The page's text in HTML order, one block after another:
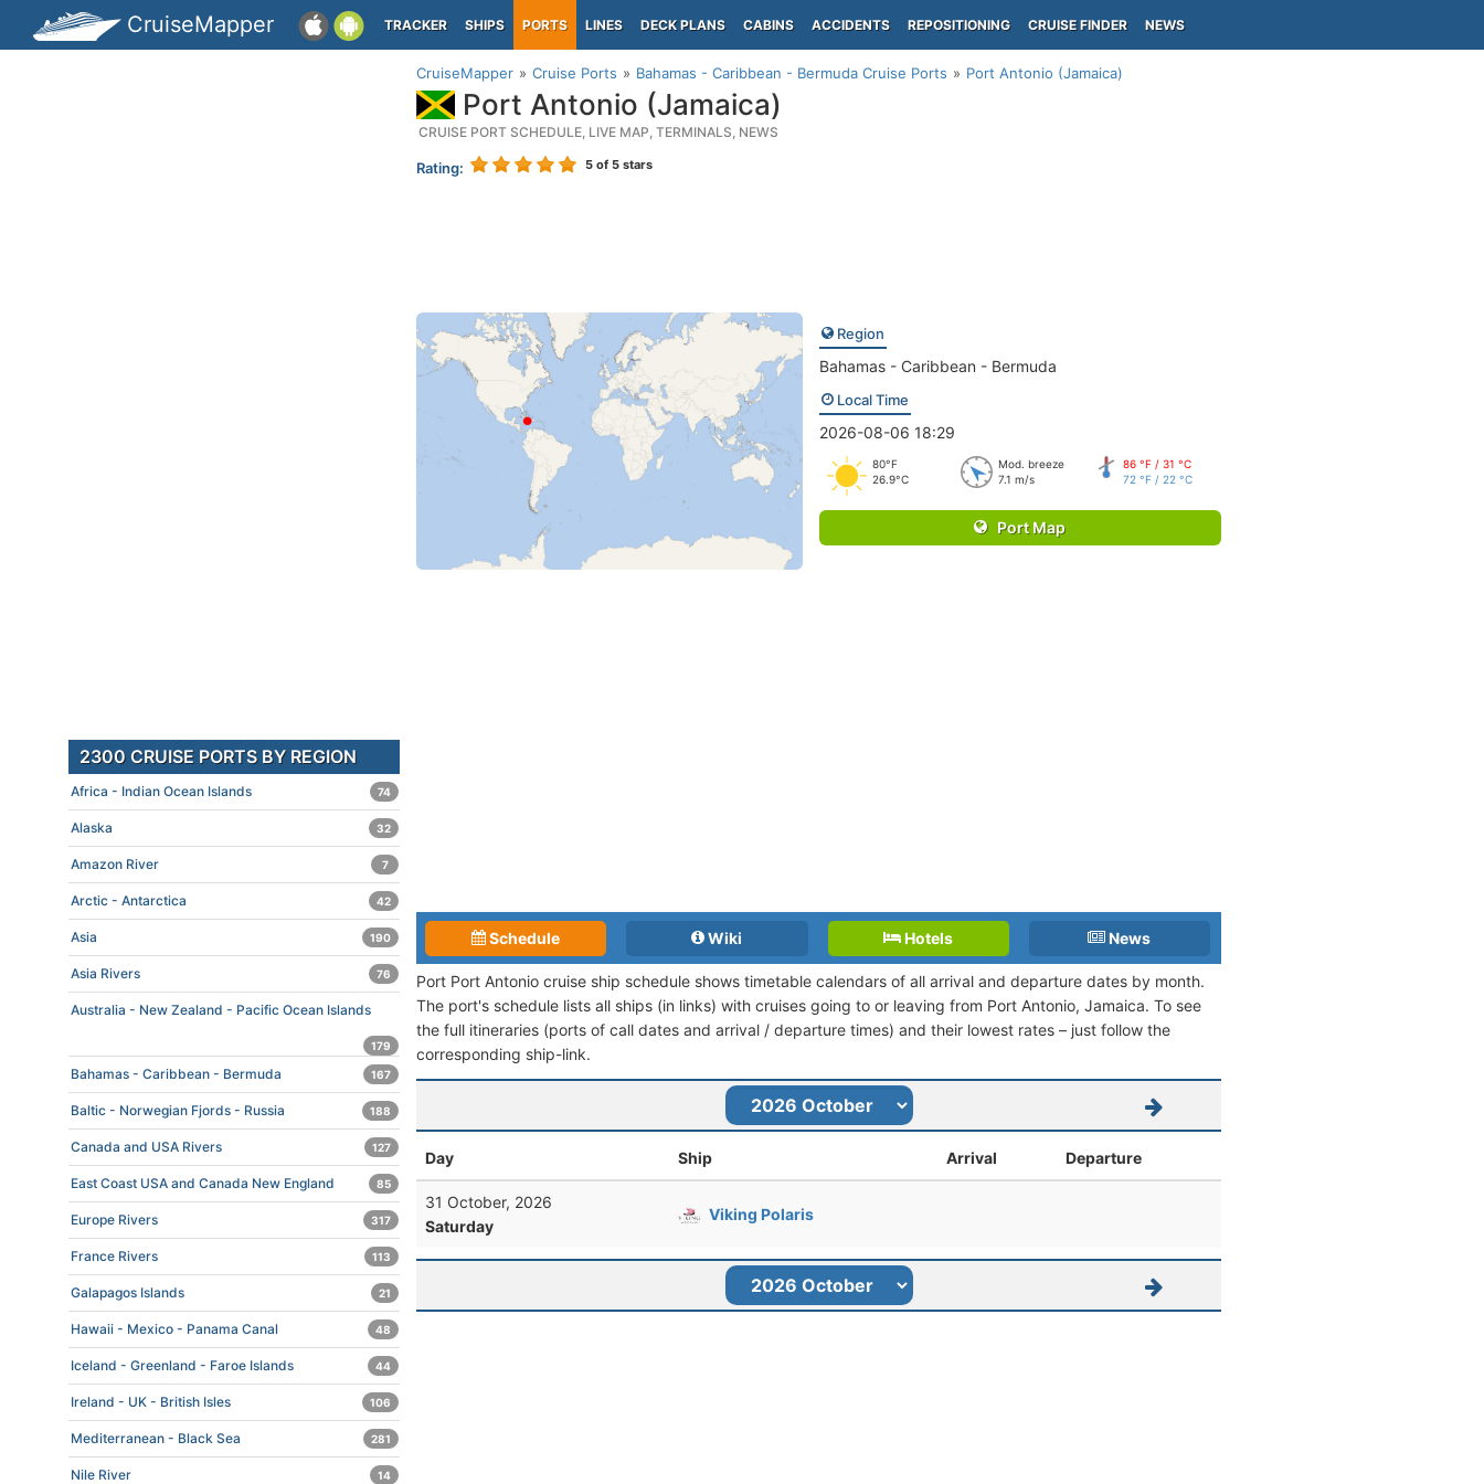
CruiseMapper TRACKER SHIPS PORTS LINES DECK PLANS CABINS ACCIDENTS REPOSITIONING CRUISE FINDER NEWS
CruiseMapper Cruise Ports Bahamas - Caribbean - Bermuda Cruise Ports Port Antonio (Jamaica)
Port Antonio (Jamaica)
CRUISE PORT SCHEDULE, LIVE MAP, TERMINALS, NEWS
Rating: 5 of 5 stars
Region
Bahamas - Caribbean - Bermuda
Local Time
2026-08-06 18:29
80°F
26.9°C
Mod. breeze
7.1 m/s
86 °F / 31 °C
72 °F / 22 °C
Port Map
Schedule Wiki Hotels News
Port Port Antonio cruise ship schedule shows timetable calendars of all arrival and departure dates by month.
The port's schedule lists all ships (in links) with cruises going to or leaving from Port Antonio, Jamaica. To see
the full itineraries (ports of call dates and arrival / departure times) and their lowest rates – just follow the
corresponding ship-link.
Day Ship Arrival Departure
31 October, 2026
Saturday
Viking Polaris
2300 CRUISE PORTS BY REGION
Africa - Indian Ocean Islands 74
Alaska 32
Amazon River 7
Arctic - Antarctica 42
Asia 190
Asia Rivers 76
Australia - New Zealand - Pacific Ocean Islands
179
Bahamas - Caribbean - Bermuda 167
Baltic - Norwegian Fjords - Russia 188
Canada and USA Rivers 127
East Coast USA and Canada New England 85
Europe Rivers 317
France Rivers 113
Galapagos Islands 21
Hawaii - Mexico - Panama Canal 48
Iceland - Greenland - Faroe Islands 44
Ireland - UK - British Isles 106
Mediterranean - Black Sea 281
Nile River 14